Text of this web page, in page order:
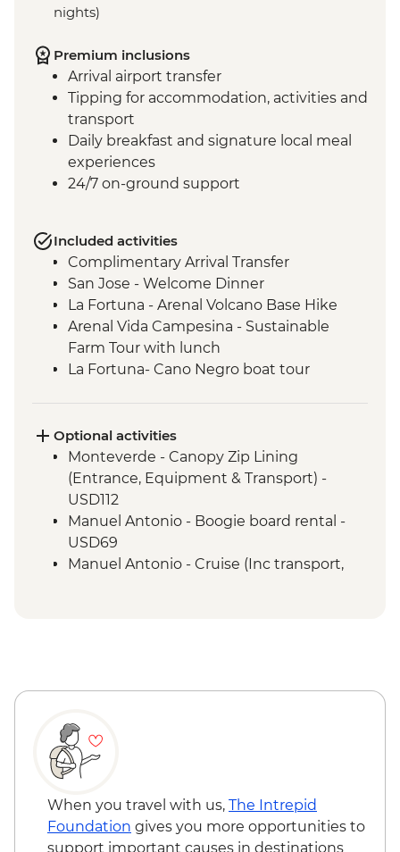
nights)
Premium inclusions
Arrival airport transfer
Tipping for accommodation, activities and
transport
Daily breakfast and signature local meal
experiences
24/7 on-ground support
Included activities
Complimentary Arrival Transfer
San Jose - Welcome Dinner
La Fortuna - Arenal Volcano Base Hike
Arenal Vida Campesina - Sustainable
Farm Tour with lunch
La Fortuna- Cano Negro boat tour
Monteverde - Children’s Eternal Rain
Forest Night Walk
Manuel Antonio - National Park tour with
a naturalist guide
San Jose - Farewell Dinner
San Jose - City tour
Optional activities
Monteverde - Canopy Zip Lining
(Entrance, Equipment & Transport) -
USD112
Manuel Antonio - Boogie board rental -
USD69
Manuel Antonio - Cruise (Inc transport,
When you travel with us, The Intrepid
Foundation gives you more opportunities to
support important causes in destinations